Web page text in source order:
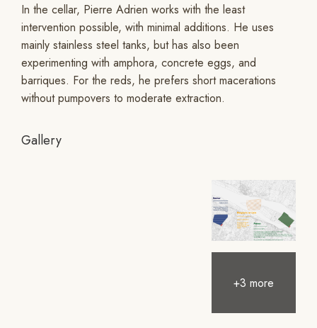
In the cellar, Pierre Adrien works with the least
intervention possible, with minimal additions. He uses
mainly stainless steel tanks, but has also been
experimenting with amphora, concrete eggs, and
barriques. For the reds, he prefers short macerations
without pumpovers to moderate extraction.
Gallery
+3 more